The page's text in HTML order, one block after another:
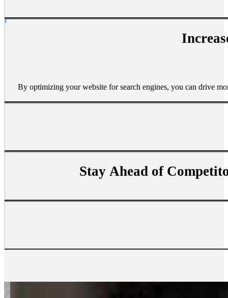
SEO boosts your website’s visibility on search engines,
By optimizing your website for search engines, you can drive
SEO helps build brand awareness by improving your website’s
Stay Ahead of